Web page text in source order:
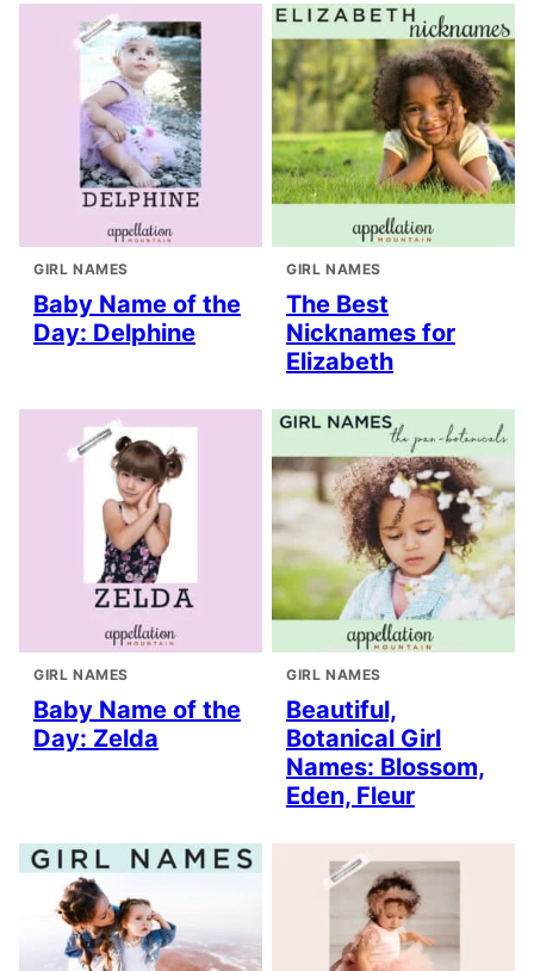
GIRL NAMES
Baby Name of the
Day: Delphine
GIRL NAMES
The Best
Nicknames for
Elizabeth
GIRL NAMES
Baby Name of the
Day: Zelda
GIRL NAMES
Beautiful,
Botanical Girl
Names: Blossom,
Eden, Fleur